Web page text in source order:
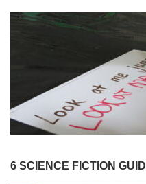
6 SCIENCE FICTION